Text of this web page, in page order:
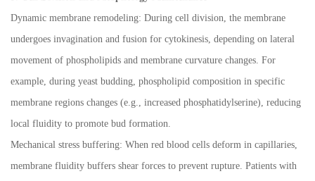
Dynamic membrane remodeling: During cell division, the membrane
undergoes invagination and fusion for cytokinesis, depending on lateral
movement of phospholipids and membrane curvature changes. For
example, during yeast budding, phospholipid composition in specific
membrane regions changes (e.g., increased phosphatidylserine), reducing
local fluidity to promote bud formation.
Mechanical stress buffering: When red blood cells deform in capillaries,
membrane fluidity buffers shear forces to prevent rupture. Patients with